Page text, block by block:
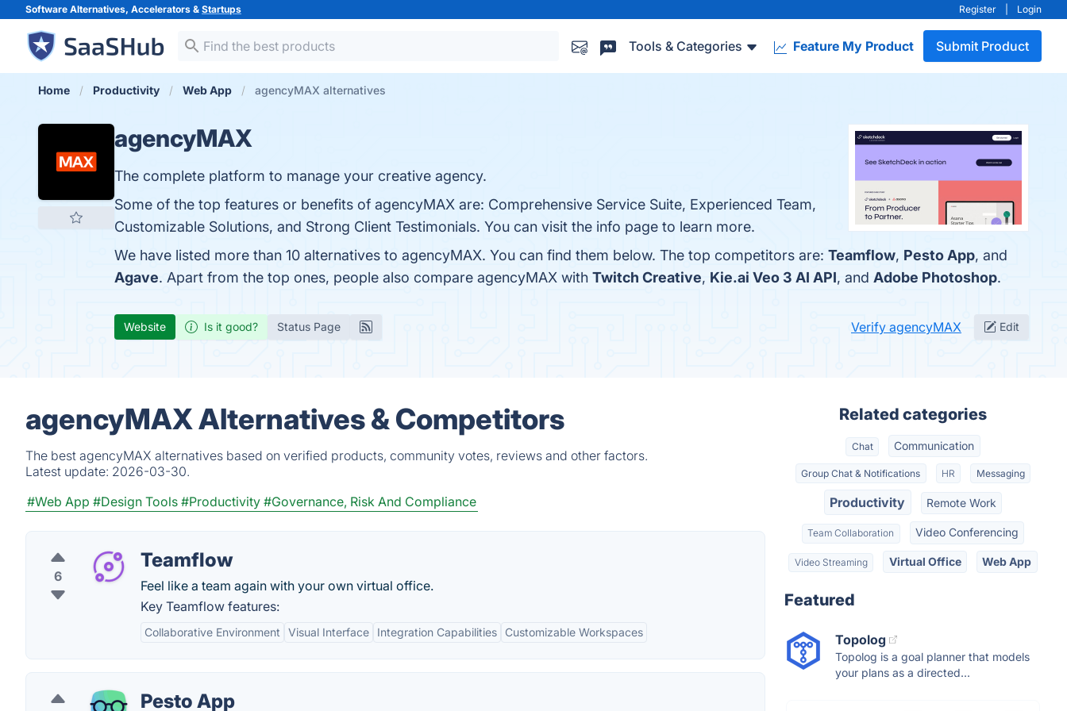
Software Alternatives, Accelerators & Startups Register Login
Tools & Categories Feature My Product Submit Product
Home Productivity Web App agencyMAX alternatives
agencyMAX
The complete platform to manage your creative agency.
Some of the top features or benefits of agencyMAX are: Comprehensive Service Suite, Experienced Team,
Customizable Solutions, and Strong Client Testimonials. You can visit the info page to learn more.
We have listed more than 10 alternatives to agencyMAX. You can find them below. The top competitors are: Teamflow, Pesto App, and
Agave. Apart from the top ones, people also compare agencyMAX with Twitch Creative, Kie.ai Veo 3 AI API, and Adobe Photoshop.
Website Is it good? Status Page Verify agencyMAX Edit
agencyMAX Alternatives & Competitors
The best agencyMAX alternatives based on verified products, community votes, reviews and other factors.
Latest update: 2026-03-30.
#Web App #Design Tools #Productivity #Governance, Risk And Compliance
6
Teamflow
Feel like a team again with your own virtual office.
Key Teamflow features:
Collaborative Environment Visual Interface Integration Capabilities Customizable Workspaces
Pesto App
Related categories
Chat Communication
Group Chat & Notifications HR Messaging
Productivity Remote Work
Team Collaboration Video Conferencing
Video Streaming Virtual Office Web App
Featured
Topolog
Topolog is a goal planner that models
your plans as a directed...